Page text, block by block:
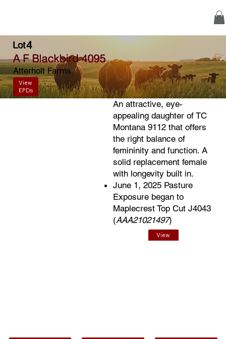
Lot4
A F Blackbird 4095
Atterholt Farms
View
EPDs
An attractive, eye-
appealing daughter of TC
Montana 9112 that offers
the right balance of
femininity and function. A
solid replacement female
with longevity built in.
June 1, 2025 Pasture
Exposure began to
Maplecrest Top Cut J4043
(AAA21021497)
View
EPDs